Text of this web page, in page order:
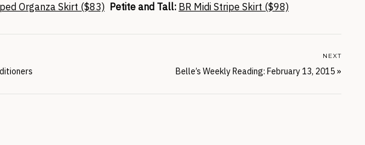
Organza Skirt ($83) Petite and Tall: BR Midi Stripe Skirt ($98)
Belle’s Weekly Reading: February 13, 2015 »
NEXT